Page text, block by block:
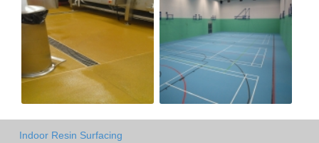
Indoor Resin Surfacing